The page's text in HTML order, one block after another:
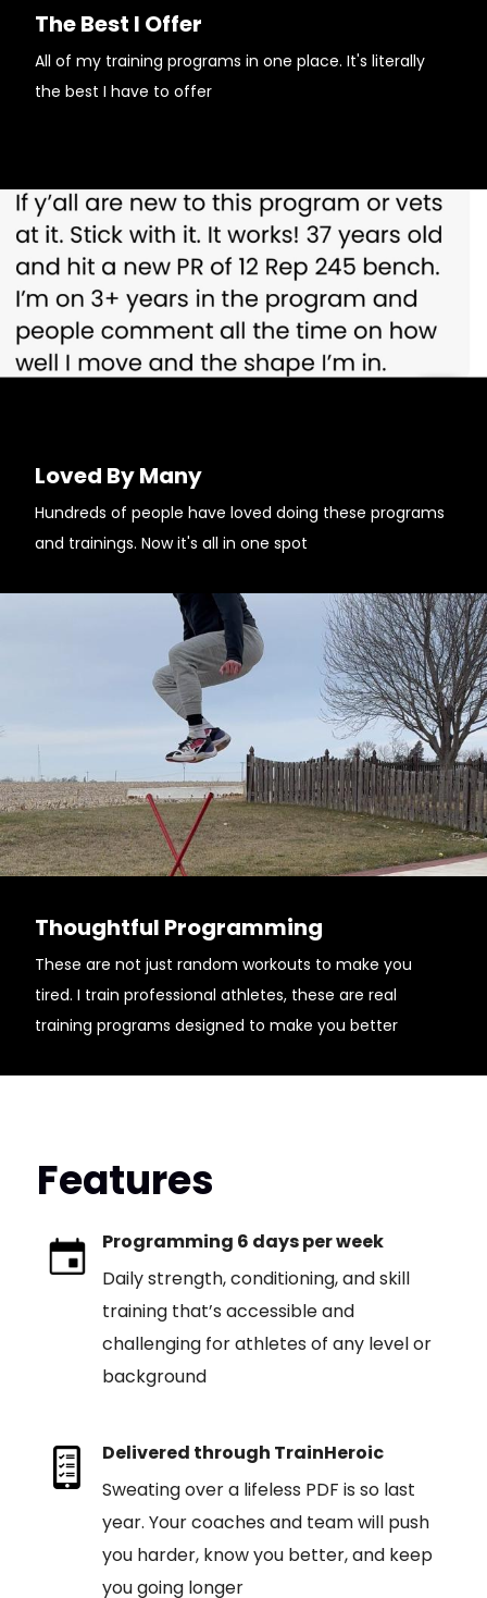
The Best I Offer
All of my training programs in one place. It's literally
the best I have to offer
Loved By Many
Hundreds of people have loved doing these programs
and trainings. Now it's all in one spot
Thoughtful Programming
These are not just random workouts to make you
tired. I train professional athletes, these are real
training programs designed to make you better
Features
Programming 6 days per week
Daily strength, conditioning, and skill
training that’s accessible and
challenging for athletes of any level or
background
Delivered through TrainHeroic
Sweating over a lifeless PDF is so last
year. Your coaches and team will push
you harder, know you better, and keep
you going longer